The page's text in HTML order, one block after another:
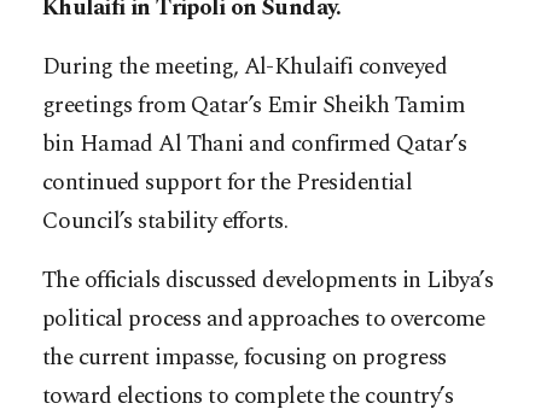
Khulaifi in Tripoli on Sunday.
During the meeting, Al-Khulaifi conveyed
greetings from Qatar’s Emir Sheikh Tamim
bin Hamad Al Thani and confirmed Qatar’s
continued support for the Presidential
Council’s stability efforts.
The officials discussed developments in Libya’s
political process and approaches to overcome
the current impasse, focusing on progress
toward elections to complete the country’s